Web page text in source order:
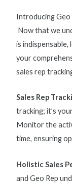
Introducing Geo
Now that we
is
your
sales rep
Sales Rep
tracking; it’s
Monitor the
time, ensuring
Holistic Sales
and Geo Rep